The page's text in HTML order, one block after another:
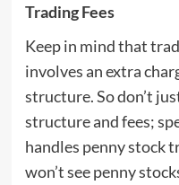
Trading Fees
Keep in mind that
involves an extra
structure. So don’t
structure and fees;
handles penny stock
won’t see penny